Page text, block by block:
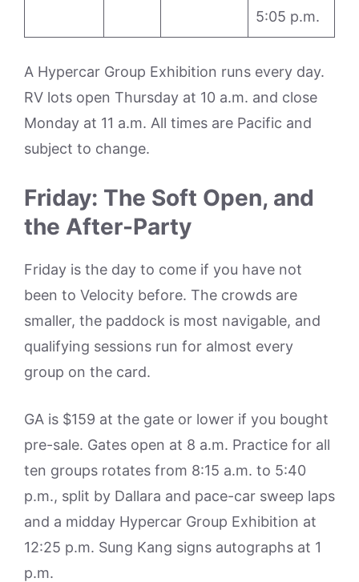
5:05 p.m.
A Hypercar Group Exhibition runs every day.
RV lots open Thursday at 10 a.m. and close
Monday at 11 a.m. All times are Pacific and
subject to change.
Friday: The Soft Open, and
the After-Party
Friday is the day to come if you have not
been to Velocity before. The crowds are
smaller, the paddock is most navigable, and
qualifying sessions run for almost every
group on the card.
GA is $159 at the gate or lower if you bought
pre-sale. Gates open at 8 a.m. Practice for all
ten groups rotates from 8:15 a.m. to 5:40
p.m., split by Dallara and pace-car sweep laps
and a midday Hypercar Group Exhibition at
12:25 p.m. Sung Kang signs autographs at 1
p.m.